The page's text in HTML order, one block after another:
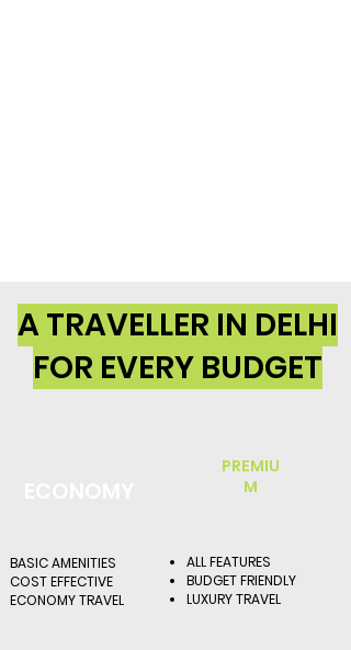
A TRAVELLER IN DELHI
FOR EVERY BUDGET
BASIC AMENITIES
COST EFFECTIVE
ECONOMY TRAVEL
PREMIU
M
ALL FEATURES
BUDGET FRIENDLY
LUXURY TRAVEL